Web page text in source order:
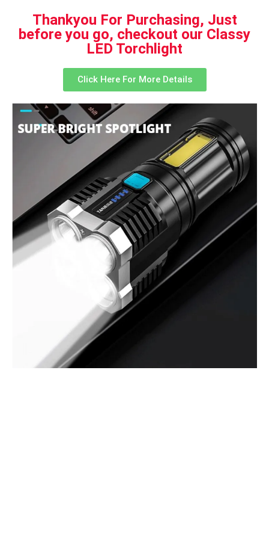
Thankyou For Purchasing, Just
before you go, checkout our Classy
LED Torchlight
Click Here For More Details